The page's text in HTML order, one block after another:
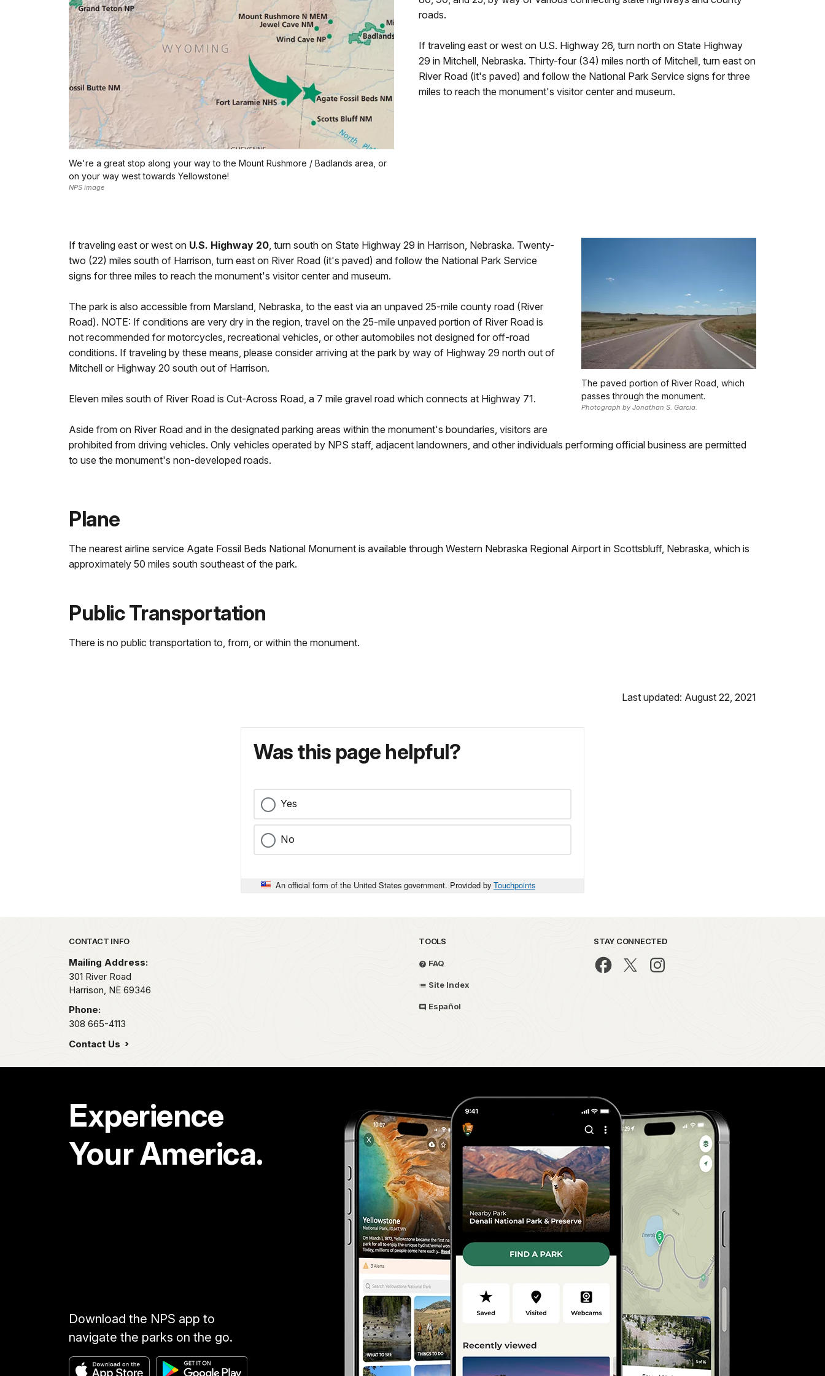
We're a great stop along your way to the Mount Rushmore / Badlands area, or
on your way west towards Yellowstone!
NPS image
roads.
If traveling east or west on U.S. Highway 26, turn north on State Highway
29 in Mitchell, Nebraska. Thirty-four (34) miles north of Mitchell, turn east on
River Road (it's paved) and follow the National Park Service signs for three
miles to reach the monument's visitor center and museum.
The paved portion of River Road, which
passes through the monument.
Photograph by Jonathan S. Garcia.
If traveling east or west on U.S. Highway 20 , turn south on State Highway 29 in Harrison, Nebraska. Twenty-
two (22) miles south of Harrison, turn east on River Road (it's paved) and follow the National Park Service
signs for three miles to reach the monument's visitor center and museum.
The park is also accessible from Marsland, Nebraska, to the east via an unpaved 25-mile county road (River
Road). NOTE: If conditions are very dry in the region, travel on the 25-mile unpaved portion of River Road is
not recommended for motorcycles, recreational vehicles, or other automobiles not designed for off-road
conditions. If traveling by these means, please consider arriving at the park by way of Highway 29 north out of
Mitchell or Highway 20 south out of Harrison.
Eleven miles south of River Road is Cut-Across Road, a 7 mile gravel road which connects at Highway 71.
Aside from on River Road and in the designated parking areas within the monument's boundaries, visitors are
prohibited from driving vehicles. Only vehicles operated by NPS staff, adjacent landowners, and other individuals performing official business are permitted
to use the monument's non-developed roads.
Plane
The nearest airline service Agate Fossil Beds National Monument is available through Western Nebraska Regional Airport in Scottsbluff, Nebraska, which is
approximately 50 miles south southeast of the park.
Public Transportation
There is no public transportation to, from, or within the monument.
Last updated: August 22, 2021
Was this page helpful?
Yes
No
An official form of the United States government. Provided by Touchpoints
Park footer
CONTACT INFO
Mailing Address:
301 River Road
Harrison, NE 69346
Phone:
308 665-4113
Contact Us
TOOLS
FAQ
Site Index
Español
STAY CONNECTED
Experience
Your America.
Download the NPS app to
navigate the parks on the go.